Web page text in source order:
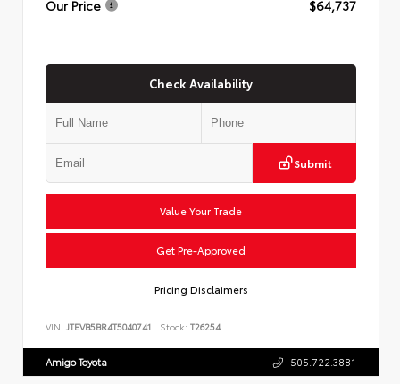
Our Price
$64,737
Check Availability
Submit
Value Your Trade
Get Pre-Approved
Pricing Disclaimers
VIN: JTEVB5BR4T5040741 Stock: T26254
Amigo Toyota 505.722.3881